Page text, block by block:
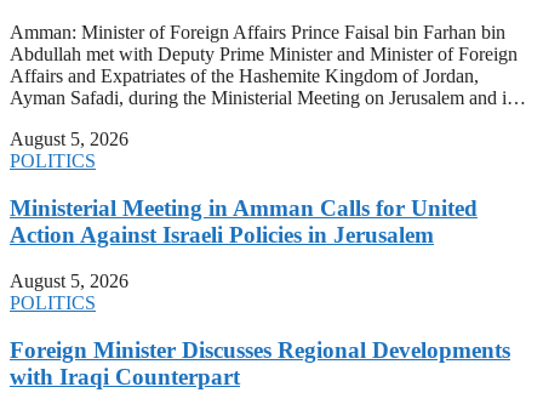
Amman: Minister of Foreign Affairs Prince Faisal bin Farhan bin
Abdullah met with Deputy Prime Minister and Minister of Foreign
Affairs and Expatriates of the Hashemite Kingdom of Jordan,
Ayman Safadi, during the Ministerial Meeting on Jerusalem and i…
August 5, 2026
POLITICS
Ministerial Meeting in Amman Calls for United
Action Against Israeli Policies in Jerusalem
August 5, 2026
POLITICS
Foreign Minister Discusses Regional Developments
with Iraqi Counterpart